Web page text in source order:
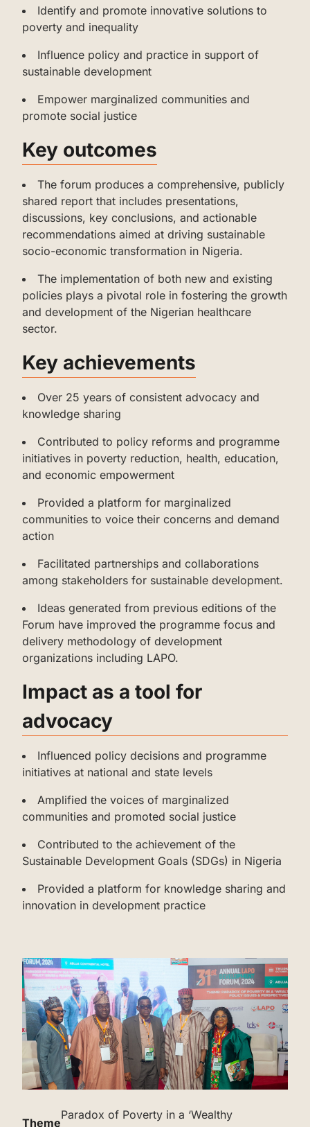
‌Identify and promote innovative solutions to
poverty and inequality
‌‌Influence policy and practice in support of
sustainable development
‌‌‌Empower marginalized communities and
promote social justice
‌Key outcomes
‌‌‌The forum produces a comprehensive, publicly
shared report that includes presentations,
discussions, key conclusions, and actionable
recommendations aimed at driving sustainable
socio-economic transformation in Nigeria.
‌‌The implementation of both new and existing
policies plays a pivotal role in fostering the growth
and development of the Nigerian healthcare
sector.
‌‌‌Key achievements
‌‌‌‌Over 25 years of consistent advocacy and
knowledge sharing
‌‌‌Contributed to policy reforms and programme
initiatives in poverty reduction, health, education,
and economic empowerment
‌‌‌‌‌Provided a platform for marginalized
communities to voice their concerns and demand
action
‌‌‌‌‌Facilitated partnerships and collaborations
among stakeholders for sustainable development.
‌‌‌‌‌Ideas generated from previous editions of the
Forum have improved the programme focus and
delivery methodology of development
organizations including LAPO.
‌‌‌‌Impact as a tool for
advocacy
‌‌‌‌‌Influenced policy decisions and programme
initiatives at national and state levels
‌‌‌‌Amplified the voices of marginalized
communities and promoted social justice
‌‌‌‌‌‌Contributed to the achievement of the
Sustainable Development Goals (SDGs) in Nigeria
‌‌‌‌‌‌Provided a platform for knowledge sharing and
innovation in development practice
Theme
Paradox of Poverty in a ‘Wealthy